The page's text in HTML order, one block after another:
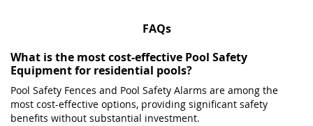
FAQs
What is the most cost-effective Pool Safety
Equipment for residential pools?
Pool Safety Fences and Pool Safety Alarms are among the
most cost-effective options, providing significant safety
benefits without substantial investment.​